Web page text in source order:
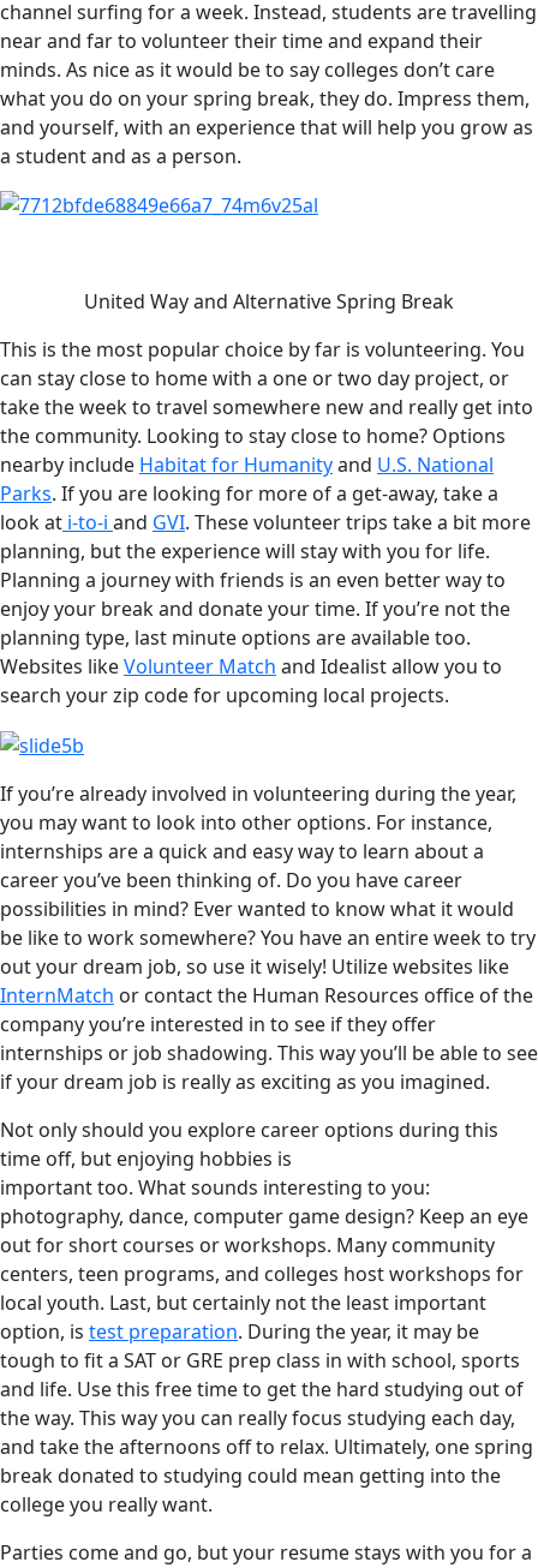
channel surfing for a week. Instead, students are travelling
near and far to volunteer their time and expand their
minds. As nice as it would be to say colleges don’t care
what you do on your spring break, they do. Impress them,
and yourself, with an experience that will help you grow as
a student and as a person.
United Way and Alternative Spring Break
This is the most popular choice by far is volunteering. You
can stay close to home with a one or two day project, or
take the week to travel somewhere new and really get into
the community. Looking to stay close to home? Options
nearby include Habitat for Humanityand U.S. National
Parks. If you are looking for more of a get-away, take a
look at i-to-i and GVI. These volunteer trips take a bit more
planning, but the experience will stay with you for life.
Planning a journey with friends is an even better way to
enjoy your break and donate your time. If you’re not the
planning type, last minute options are available too.
Websites likeVolunteer Match and Idealist allow you to
search your zip code for upcoming local projects.
If you’re already involved in volunteering during the year,
you may want to look into other options. For instance,
internships are a quick and easy way to learn about a
career you’ve been thinking of. Do you have career
possibilities in mind? Ever wanted to know what it would
be like to work somewhere? You have an entire week to try
out your dream job, so use it wisely! Utilize websites like
InternMatch or contact the Human Resources office of the
company you’re interested in to see if they offer
internships or job shadowing. This way you’ll be able to see
if your dream job is really as exciting as you imagined.
Not only should you explore career options during this
time off, but enjoying hobbies is
important too. What sounds interesting to you:
photography, dance, computer game design? Keep an eye
out for short courses or workshops. Many community
centers, teen programs, and colleges host workshops for
local youth. Last, but certainly not the least important
option, is test preparation. During the year, it may be
tough to fit a SAT or GRE prep class in with school, sports
and life. Use this free time to get the hard studying out of
the way. This way you can really focus studying each day,
and take the afternoons off to relax. Ultimately, one spring
break donated to studying could mean getting into the
college you really want.
Parties come and go, but your resume stays with you for a